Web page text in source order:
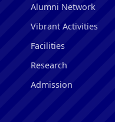
Alumni Network
Vibrant Activities
Facilities
Research
Admission